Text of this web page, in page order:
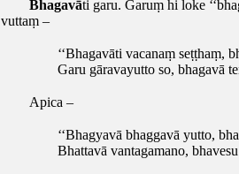
Bhagavāti garu. Garuṃ hi loke
vuttaṃ –
‘‘Bhagavāti vacanaṃ seṭṭhaṃ,
Garu gāravayutto so, bhagavā
Apica –
‘‘Bhagyavā bhaggavā yutto,
Bhattavā vantagamano,